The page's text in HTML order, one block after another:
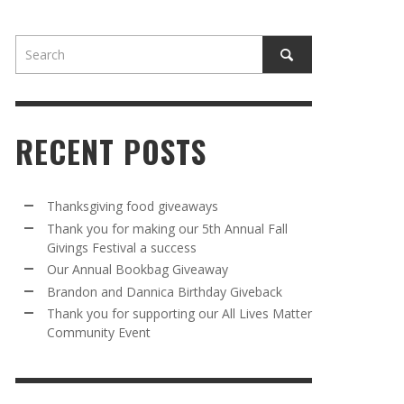
BRANDON AND DANNICA BIRTHDAY
GIVEBACK
MR. HALFPRICE, AUGUST 30, 2025
5TH
A
OUR ANNUAL BOOKBAG GIVEAWAY
MR. HALFPRICE, AUGUST 30, 2025
ANNUAL BOOKBAG GIVEAWAY
MR. HALFPRICE, AUGUST 30, 2025
FOR SUPPORTING OUR 2024 ST
DAY PARTY BUS
MR. HALFPRICE, APRIL 6, 2024
RECENT POSTS
Thanksgiving food giveaways
Thank you for making our 5th Annual Fall
Givings Festival a success
Our Annual Bookbag Giveaway
Brandon and Dannica Birthday Giveback
Thank you for supporting our All Lives Matter
Community Event